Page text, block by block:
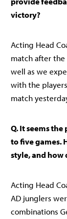
victory?
Acting Head
match after
well as we
with the
match
Q. It seems
to five games.
style, and how
Acting Head
AD junglers
combinations